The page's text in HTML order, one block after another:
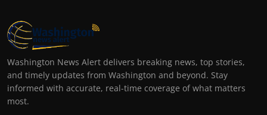
Washington News Alert delivers breaking news, top stories,
and timely updates from Washington and beyond. Stay
informed with accurate, real-time coverage of what matters
most.